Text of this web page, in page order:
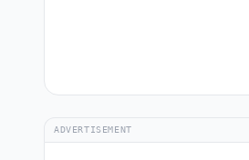
ADVERTISEMENT